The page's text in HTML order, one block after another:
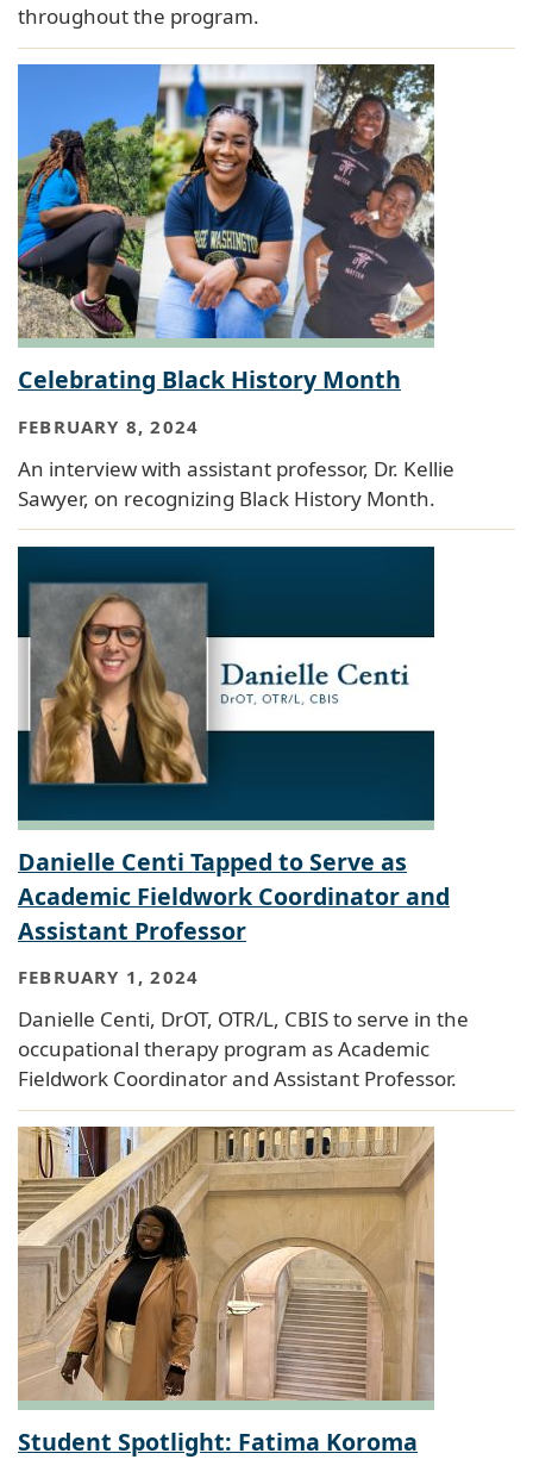
throughout the program.
Celebrating Black History Month
FEBRUARY 8, 2024
An interview with assistant professor, Dr. Kellie
Sawyer, on recognizing Black History Month.
Danielle Centi Tapped to Serve as
Academic Fieldwork Coordinator and
Assistant Professor
FEBRUARY 1, 2024
Danielle Centi, DrOT, OTR/L, CBIS to serve in the
occupational therapy program as Academic
Fieldwork Coordinator and Assistant Professor.
Student Spotlight: Fatima Koroma